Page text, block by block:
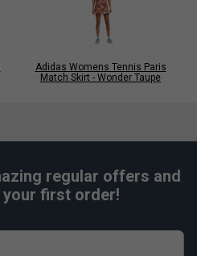
Adidas Womens Tennis Paris
Match Skirt - Wonder Taupe
regular offers and
your first order!